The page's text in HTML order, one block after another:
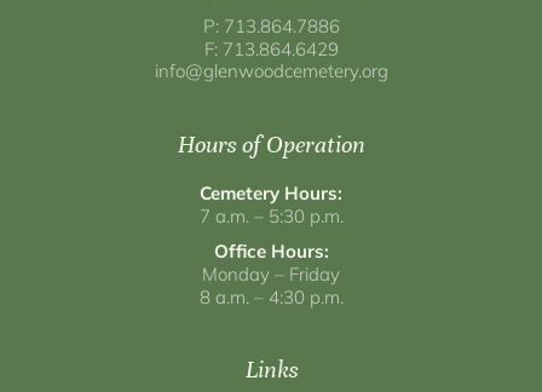
P: 713.864.7886
F: 713.864.6429
info@glenwoodcemetery.org
Hours of Operation
Cemetery Hours:
7 a.m. – 5:30 p.m.
Office Hours:
Monday – Friday
8 a.m. – 4:30 p.m.
Links